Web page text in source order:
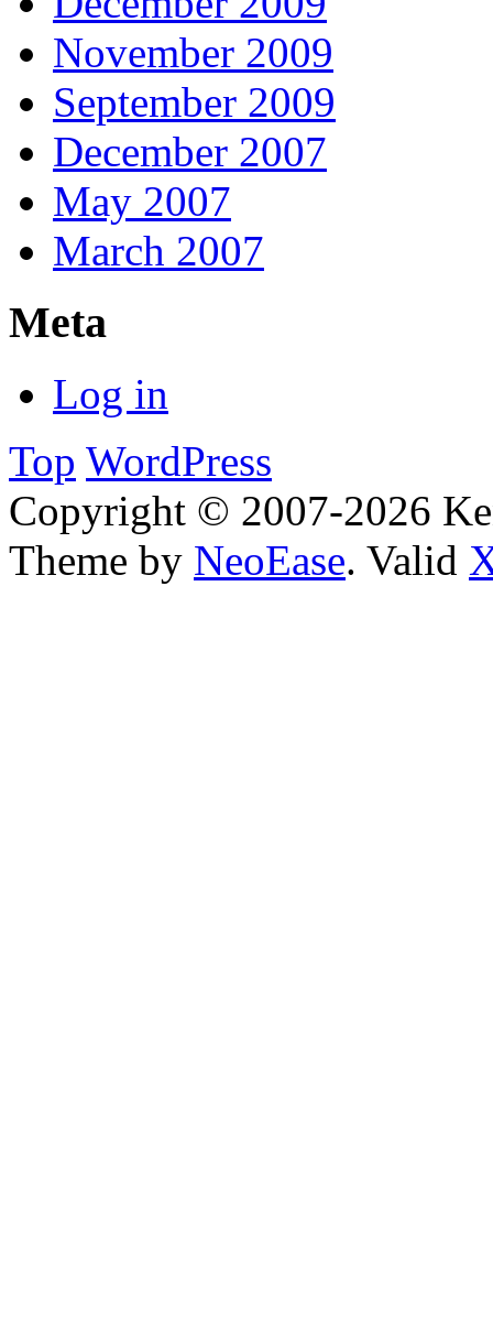
November 2009
September 2009
December 2007
May 2007
March 2007
Meta
Log in
Top WordPress
Copyright © 2007-2026
Theme by NeoEase. Valid